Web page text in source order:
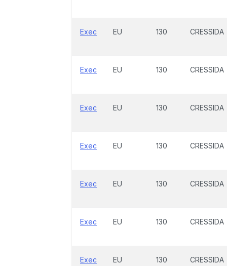
Exec EU 130 CRESSIDA
Exec EU 130 CRESSIDA
Exec EU 130 CRESSIDA
Exec EU 130 CRESSIDA
Exec EU 130 CRESSIDA
Exec EU 130 CRESSIDA
Exec EU 130 CRESSIDA